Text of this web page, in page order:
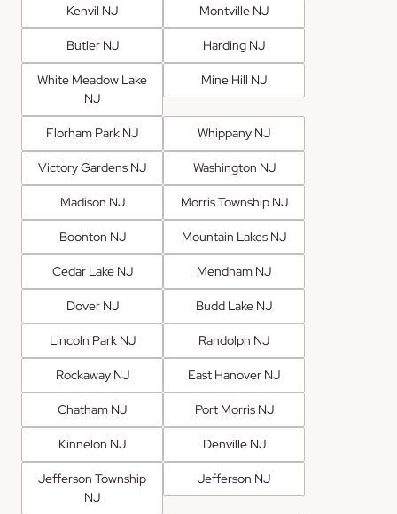
Kenvil NJ Montville NJ
Butler NJ Harding NJ
White Meadow Lake
NJ
Mine Hill NJ
Florham Park NJ Whippany NJ
Victory Gardens NJ Washington NJ
Madison NJ Morris Township NJ
Boonton NJ Mountain Lakes NJ
Cedar Lake NJ Mendham NJ
Dover NJ Budd Lake NJ
Lincoln Park NJ Randolph NJ
Rockaway NJ East Hanover NJ
Chatham NJ Port Morris NJ
Kinnelon NJ Denville NJ
Jefferson Township
NJ
Jefferson NJ